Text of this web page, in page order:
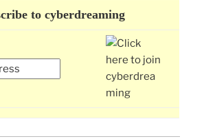
to cyberdreaming